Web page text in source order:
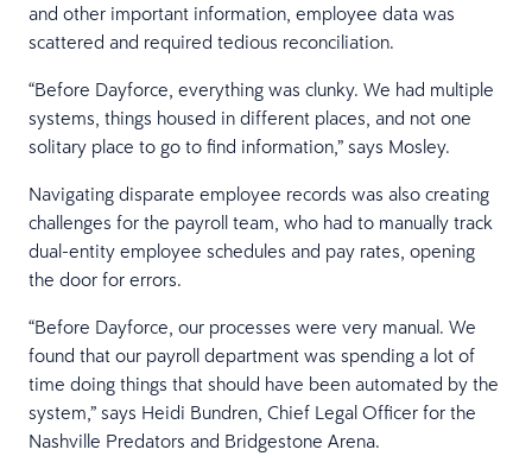
and other important information, employee data was
scattered and required tedious reconciliation.
“Before Dayforce, everything was clunky. We had multiple
systems, things housed in different places, and not one
solitary place to go to find information,” says Mosley.
Navigating disparate employee records was also creating
challenges for the payroll team, who had to manually track
dual-entity employee schedules and pay rates, opening
the door for errors.
“Before Dayforce, our processes were very manual. We
found that our payroll department was spending a lot of
time doing things that should have been automated by the
system,” says Heidi Bundren, Chief Legal Officer for the
Nashville Predators and Bridgestone Arena.